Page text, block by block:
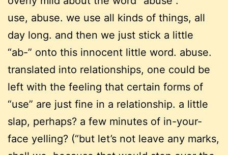
use, abuse. we use all kinds of things, all
day long. and then we just stick a little
“ab-” onto this innocent little word. abuse.
translated into relationships, one could be
left with the feeling that certain forms of
“use” are just fine in a relationship. a little
slap, perhaps? a few minutes of in-your-
face yelling? (“but let’s not leave any marks,